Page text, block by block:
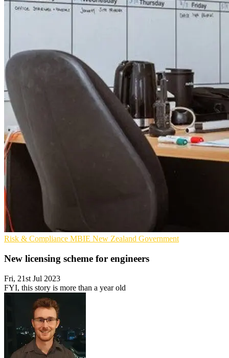
Risk & Compliance MBIE New Zealand Government
New licensing scheme for engineers
Fri, 21st Jul 2023
FYI, this story is more than a year old